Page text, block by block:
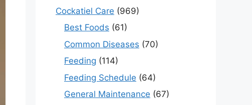
Cockatiel Care (969)
Best Foods (61)
Common Diseases (70)
Feeding (114)
Feeding Schedule (64)
General Maintenance (67)